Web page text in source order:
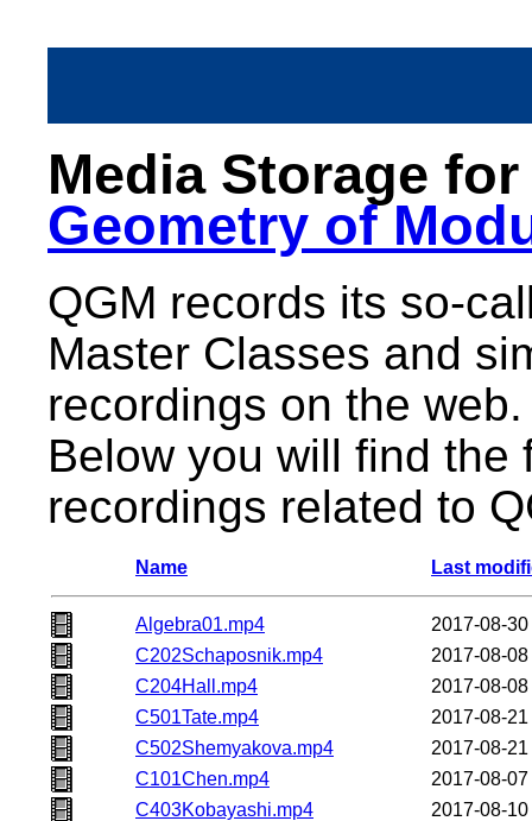
Media Storage
Geometry of
QGM records its so-
Master Classes and
recordings on the web.
Below you will find
recordings related to
Name Last
Algebra01.mp4
2017-08-
C202Schaposnik.mp4
2017-08-
C204Hall.mp4
2017-08-
C501Tate.mp4
2017-08-
C502Shemyakova.mp4
2017-08-
C101Chen.mp4
2017-08-
C403Kobayashi.mp4
2017-08-